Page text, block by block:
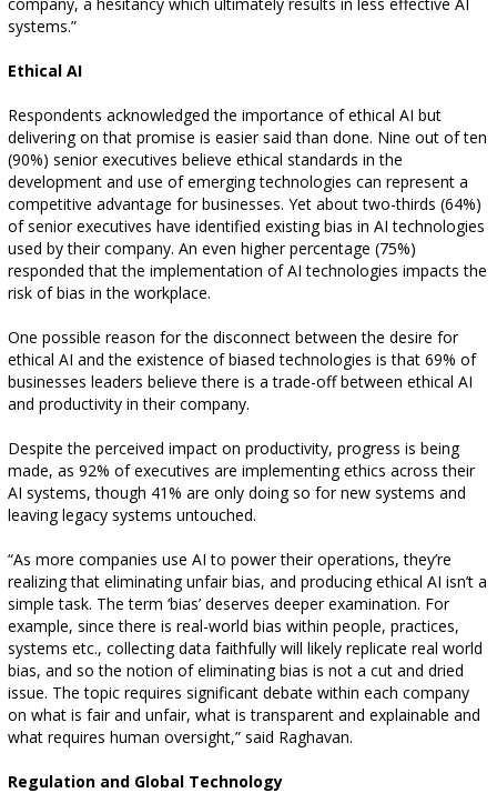
systems.”
Ethical AI
Respondents acknowledged the importance of ethical AI but
delivering on that promise is easier said than done. Nine out of ten
(90%) senior executives believe ethical standards in the
development and use of emerging technologies can represent a
competitive advantage for businesses. Yet about two-thirds (64%)
of senior executives have identified existing bias in AI technologies
used by their company. An even higher percentage (75%)
responded that the implementation of AI technologies impacts the
risk of bias in the workplace.
One possible reason for the disconnect between the desire for
ethical AI and the existence of biased technologies is that 69% of
businesses leaders believe there is a trade-off between ethical AI
and productivity in their company.
Despite the perceived impact on productivity, progress is being
made, as 92% of executives are implementing ethics across their
AI systems, though 41% are only doing so for new systems and
leaving legacy systems untouched.
“As more companies use AI to power their operations, they’re
realizing that eliminating unfair bias, and producing ethical AI isn’t a
simple task. The term ‘bias’ deserves deeper examination. For
example, since there is real-world bias within people, practices,
systems etc., collecting data faithfully will likely replicate real world
bias, and so the notion of eliminating bias is not a cut and dried
issue. The topic requires significant debate within each company
on what is fair and unfair, what is transparent and explainable and
what requires human oversight,” said Raghavan.
Regulation and Global Technology